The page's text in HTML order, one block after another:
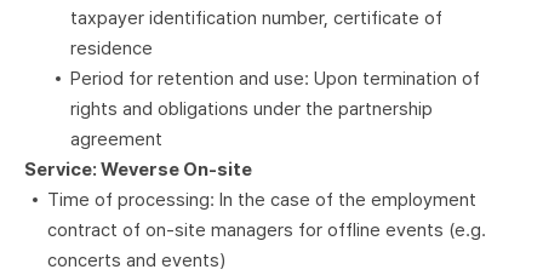
taxpayer identification number, certificate of
residence
Period for retention and use: Upon termination of
rights and obligations under the partnership
agreement
Service: Weverse On-site
Time of processing: In the case of the employment
contract of on-site managers for offline events (e.g.
concerts and events)